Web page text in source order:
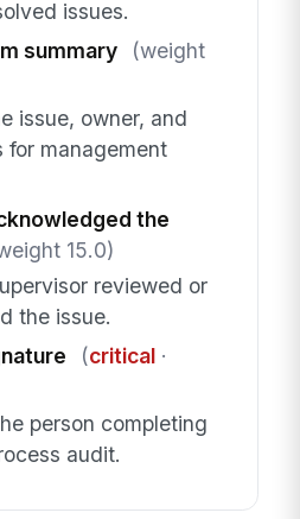
issues.
summary
(weight
issue, owner, and
for management
the
15.0)
reviewed or
the issue.
(critical·
person completing
audit.